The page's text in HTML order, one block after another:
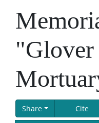
Share Cite